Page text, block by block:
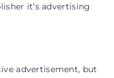
it’s advertising
advertisement, but